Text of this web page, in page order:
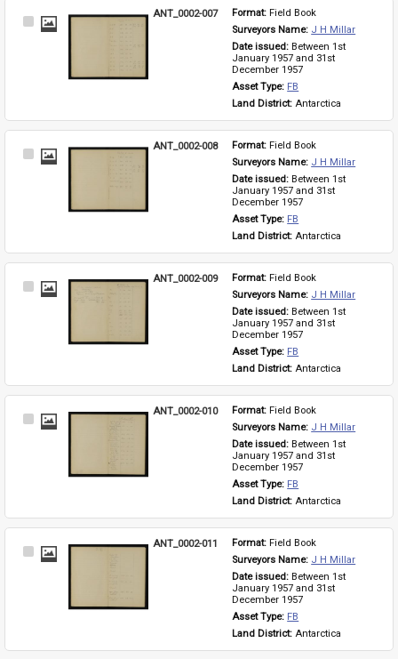
Select
ANT_0002-007 Format: Field Book
Surveyors Name: J H Millar
Date issued: Between 1st
January 1957 and 31st
December 1957
Asset Type: FB
Land District: Antarctica
Select
ANT_0002-008 Format: Field Book
Surveyors Name: J H Millar
Date issued: Between 1st
January 1957 and 31st
December 1957
Asset Type: FB
Land District: Antarctica
Select
ANT_0002-009 Format: Field Book
Surveyors Name: J H Millar
Date issued: Between 1st
January 1957 and 31st
December 1957
Asset Type: FB
Land District: Antarctica
Select
ANT_0002-010 Format: Field Book
Surveyors Name: J H Millar
Date issued: Between 1st
January 1957 and 31st
December 1957
Asset Type: FB
Land District: Antarctica
Select
ANT_0002-011 Format: Field Book
Surveyors Name: J H Millar
Date issued: Between 1st
January 1957 and 31st
December 1957
Asset Type: FB
Land District: Antarctica